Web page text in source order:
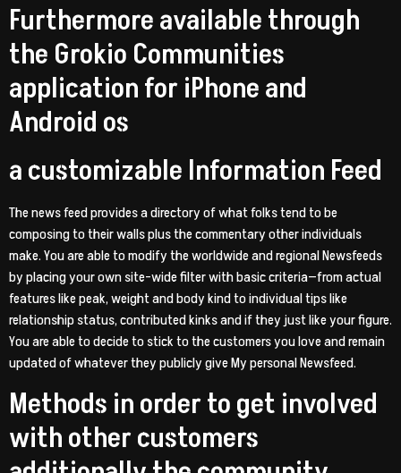
Furthermore available through
the Grokio Communities
application for iPhone and
Android os
a customizable Information Feed
The news feed provides a directory of what folks tend to be
composing to their walls plus the commentary other individuals
make. You are able to modify the worldwide and regional Newsfeeds
by placing your own site-wide filter with basic criteria—from actual
features like peak, weight and body kind to individual tips like
relationship status, contributed kinks and if they just like your figure.
You are able to decide to stick to the customers you love and remain
updated of whatever they publicly give My personal Newsfeed.
Methods in order to get involved
with other customers